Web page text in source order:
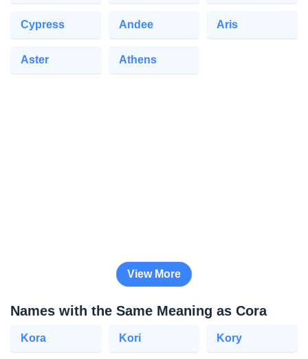
Cypress Andee Aris
Aster Athens
View More
Names with the Same Meaning as Cora
Kora Kori Kory